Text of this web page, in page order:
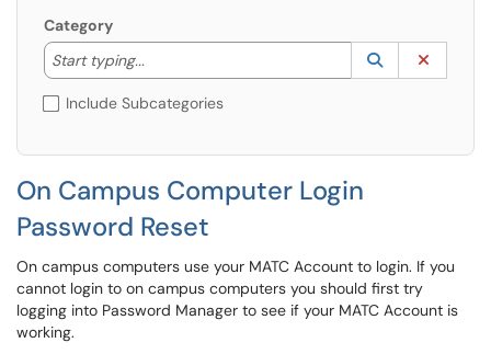
Category
Start typing...
Start typing to lookup. Use the UP and DOWN
Lookup
(opens in a
Include Subcategories
On Campus Computer Login
Password Reset
On campus computers use your MATC Account to login. If you
cannot login to on campus computers you should first try
logging into Password Manager to see if your MATC Account is
working.